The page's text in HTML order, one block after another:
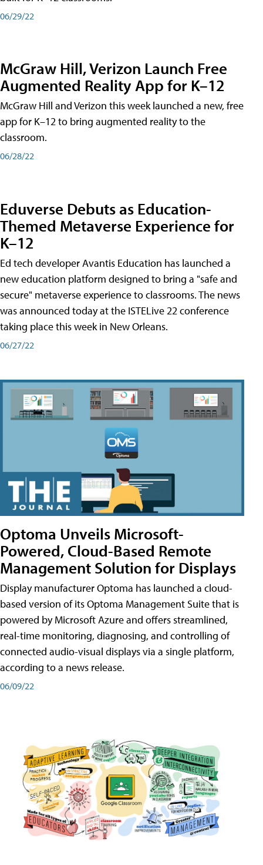
06/29/22
McGraw Hill, Verizon Launch Free
Augmented Reality App for K–12
McGraw Hill and Verizon this week launched a new, free
app for K–12 to bring augmented reality to the
classroom.
06/28/22
Eduverse Debuts as Education-
Themed Metaverse Experience for
K–12
Ed tech developer Avantis Education has launched a
new education platform designed to bring a "safe and
secure" metaverse experience to classrooms. The news
was announced today at the ISTELive 22 conference
taking place this week in New Orleans.
06/27/22
Optoma Unveils Microsoft-
Powered, Cloud-Based Remote
Management Solution for Displays
Display manufacturer Optoma has launched a cloud-
based version of its Optoma Management Suite that is
powered by Microsoft Azure and offers streamlined,
real-time monitoring, diagnosing, and controlling of
connected audio-visual displays via a single platform,
according to a news release.
06/09/22